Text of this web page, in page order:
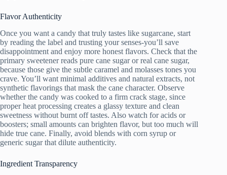
Flavor Authenticity
Once you want a candy that truly tastes like sugarcane, start
by reading the label and trusting your senses-you’ll save
disappointment and enjoy more honest flavors. Check that the
primary sweetener reads pure cane sugar or real cane sugar,
because those give the subtle caramel and molasses tones you
crave. You’ll want minimal additives and natural extracts, not
synthetic flavorings that mask the cane character. Observe
whether the candy was cooked to a firm crack stage, since
proper heat processing creates a glassy texture and clean
sweetness without burnt off tastes. Also watch for acids or
boosters; small amounts can brighten flavor, but too much will
hide true cane. Finally, avoid blends with corn syrup or
generic sugar that dilute authenticity.
Ingredient Transparency